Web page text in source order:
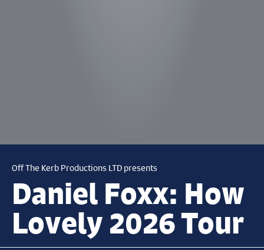
Off The Kerb Productions LTD presents
Daniel Foxx: How
Lovely 2026 Tour